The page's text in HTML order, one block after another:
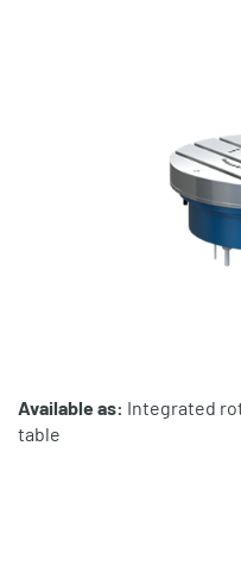
Available as: Integrated
table